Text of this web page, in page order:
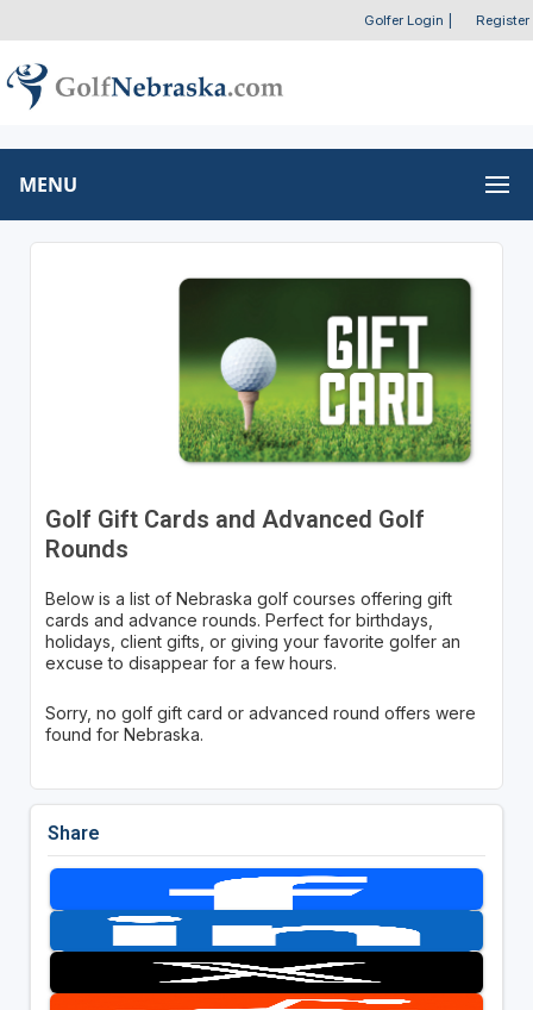
Golfer Login Register
MENU
Golf Gift Cards and Advanced Golf
Rounds
Below is a list of Nebraska golf courses offering gift
cards and advance rounds. Perfect for birthdays,
holidays, client gifts, or giving your favorite golfer an
excuse to disappear for a few hours.
Sorry, no golf gift card or advanced round offers were
found for Nebraska.
Share